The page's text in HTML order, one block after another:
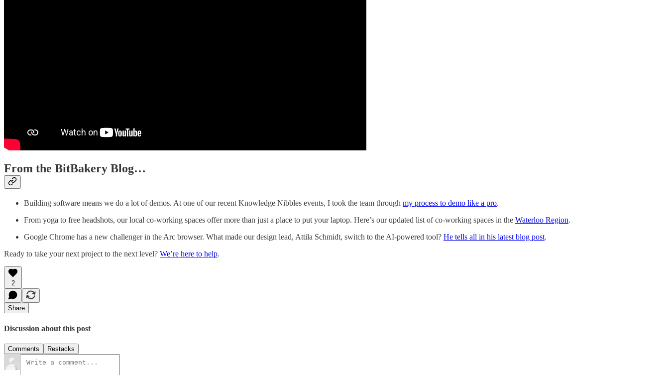
From the BitBakery Blog…
Building software means we do a lot of demos. At one of our recent Knowledge Nibbles events, I took the team through my process to demo like a pro.
From yoga to free headshots, our local co-working spaces offer more than just a place to put your laptop. Here’s our updated list of co-working spaces in the Waterloo Region.
Google Chrome has a new challenger in the Arc browser. What made our design lead, Attila Schmidt, switch to the AI-powered tool? He tells all in his latest blog post.
Ready to take your next project to the next level? We’re here to help.
2
Share
Discussion about this post
Comments Restacks